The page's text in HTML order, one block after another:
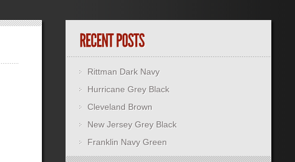
Rittman Dark Navy
Hurricane Grey Black
Cleveland Brown
New Jersey Grey Black
Franklin Navy Green